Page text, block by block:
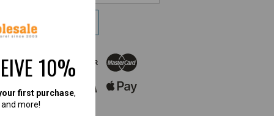
10%
first purchase,
more!